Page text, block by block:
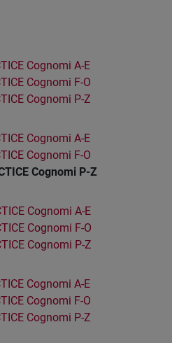
Cognomi A-E
Cognomi F-O
Cognomi P-Z
Cognomi A-E
Cognomi F-O
Cognomi P-Z
Cognomi A-E
Cognomi F-O
Cognomi P-Z
Cognomi A-E
Cognomi F-O
Cognomi P-Z